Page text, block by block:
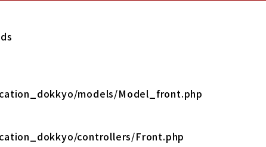
models/Model_front.php
controllers/Front.php